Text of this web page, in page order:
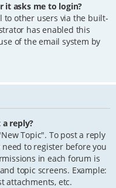
it asks me to login?
to other users via the built-
has enabled this
of the email system by
reply?
Topic". To post a reply
need to register before you
in each forum is
topic screens. Example:
attachments, etc.